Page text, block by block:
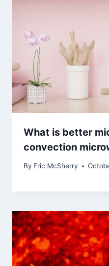
What is better
convection
By Eric McSherry